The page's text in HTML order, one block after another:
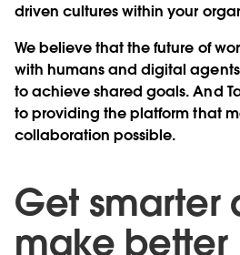
driven cultures within your
We believe that the future of
with humans and digital
to achieve shared goals. And
to providing the platform that
collaboration possible.
Get smarter
make better